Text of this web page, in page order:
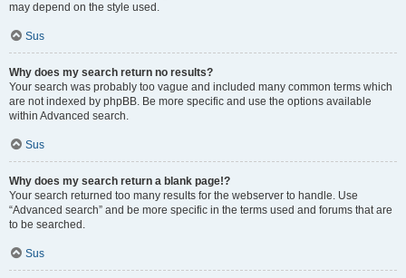
may depend on the style used.
Sus
Why does my search return no results?
Your search was probably too vague and included many common terms which
are not indexed by phpBB. Be more specific and use the options available
within Advanced search.
Sus
Why does my search return a blank page!?
Your search returned too many results for the webserver to handle. Use
“Advanced search” and be more specific in the terms used and forums that are
to be searched.
Sus